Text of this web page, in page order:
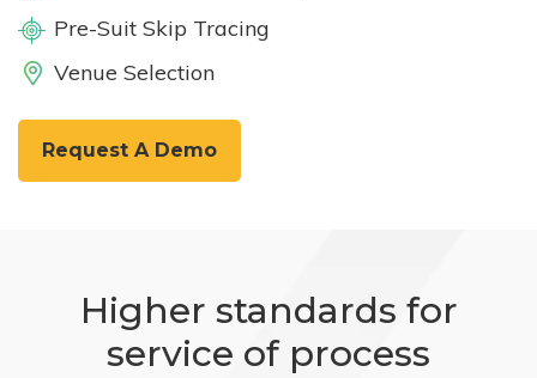
Pre-Suit Skip Tracing
Venue Selection
Request A Demo
Higher standards for
service of process